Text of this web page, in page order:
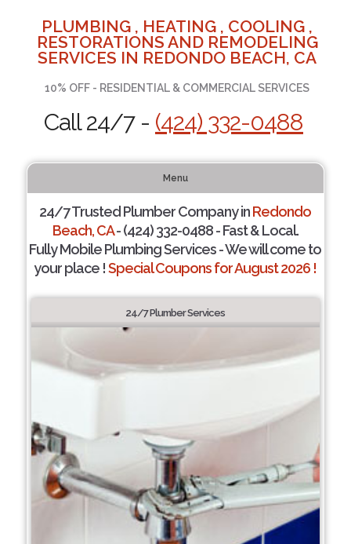
PLUMBING , HEATING , COOLING ,
RESTORATIONS AND REMODELING
SERVICES IN REDONDO BEACH, CA
10% OFF - RESIDENTIAL & COMMERCIAL SERVICES
Call 24/7 - (424) 332-0488
Menu
24/7 Trusted Plumber Company inRedondo
Beach, CA- (424) 332-0488 - Fast & Local.
Fully Mobile Plumbing Services - We will come to
your place !Special Coupons for August 2026 !
24/7 Plumber Services